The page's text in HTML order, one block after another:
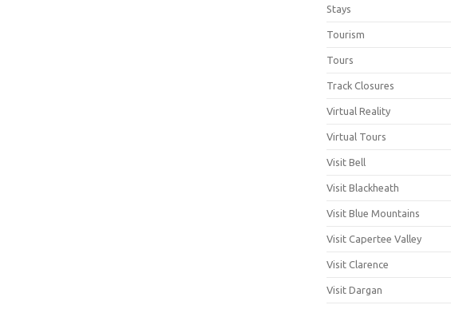
Stays
Tourism
Tours
Track Closures
Virtual Reality
Virtual Tours
Visit Bell
Visit Blackheath
Visit Blue Mountains
Visit Capertee Valley
Visit Clarence
Visit Dargan